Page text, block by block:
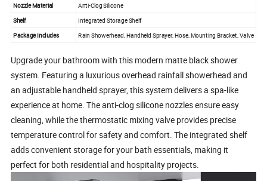
Nozzle Material Anti-Clog Silicone
Shelf
Integrated Storage Shelf
Package Includes
Rain Showerhead, Handheld Sprayer, Hose, Mounting Bracket, Valve
Upgrade your bathroom with this modern matte black shower
system. Featuring a luxurious overhead rainfall showerhead and
an adjustable handheld sprayer, this system delivers a spa-like
experience at home. The anti-clog silicone nozzles ensure easy
cleaning, while the thermostatic mixing valve provides precise
temperature control for safety and comfort. The integrated shelf
adds convenient storage for your bath essentials, making it
perfect for both residential and hospitality projects.